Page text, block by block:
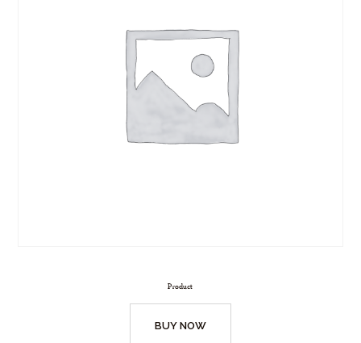
Product
BUY NOW